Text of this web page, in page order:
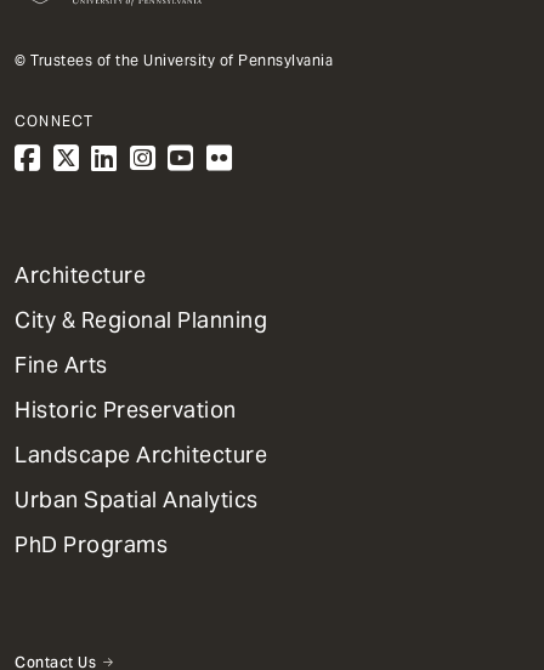
© Trustees of the University of Pennsylvania
CONNECT
1
Primary
Dept
Mega
Menu
Architecture
City & Regional Planning
Fine Arts
Historic Preservation
Landscape Architecture
Urban Spatial Analytics
PhD Programs
Contact Us